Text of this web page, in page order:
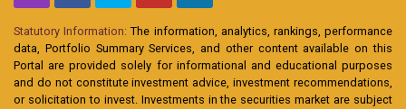
Statutory Information: The information, analytics, rankings, performance
data, Portfolio Summary Services, and other content available on this
Portal are provided solely for informational and educational purposes
and do not constitute investment advice, investment recommendations,
or solicitation to invest. Investments in the securities market are subject